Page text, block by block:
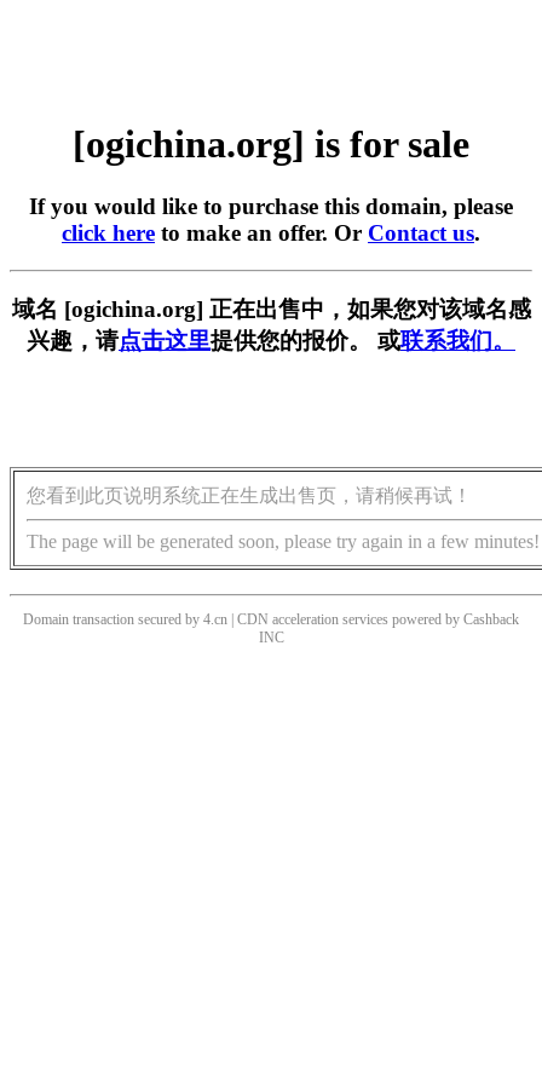
[ogichina.org] is for sale
If you would like to purchase this domain, please
click here to make an offer. Or Contact us.
域名 [ogichina.org] 正在出售中，如果您对该域名感
兴趣，请点击这里提供您的报价。 或联系我们。
您看到此页说明系统正在生成出售页，请稍候再试！
The page will be generated soon, please try again in a few minutes!
Domain transaction secured by 4.cn | CDN acceleration services powered by Cashback
INC